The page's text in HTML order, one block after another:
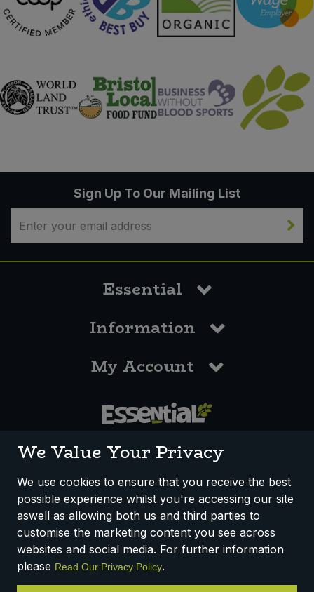
Sign Up To Our Mailing List
Essential
Information
My Account
How We Work Disclaimer
Privacy Policy
Terms & Conditions
Registered Office: Unit 3, Lodge Causeway Trading Estate,
Fishponds, Bristol, BS16 3JB, England
We Value Your Privacy
We use cookies to ensure that you receive the best
possible experience whilst you're accessing our site
aswell as allowing both us and third parties to
customise the marketing content you see across
websites and social media. For further information
please Read Our Privacy Policy.